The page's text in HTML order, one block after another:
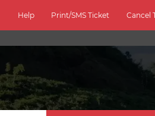
Help Print/SMS Ticket Cancel